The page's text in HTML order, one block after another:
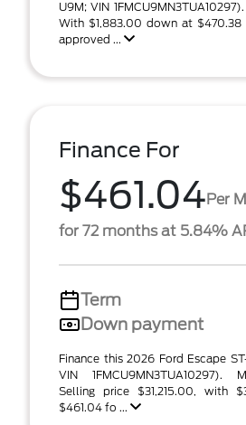
U9M; VIN
With $1,883.00 down at
approved ...
Finance For
$461.04Per
for 72 months at 5.84%
Term
Down payment
Finance this 2026 Ford Escape
VIN 1FMCU9MN3TUA10297).
Selling price $31,215.00, with
$461.04 fo ...